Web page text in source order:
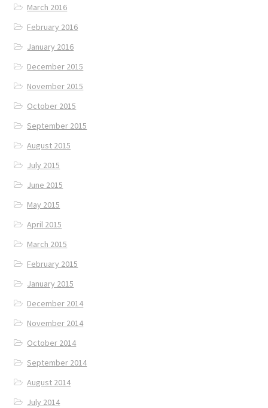
March 2016
February 2016
January 2016
December 2015
November 2015
October 2015
September 2015
August 2015
July 2015
June 2015
May 2015
April 2015
March 2015
February 2015
January 2015
December 2014
November 2014
October 2014
September 2014
August 2014
July 2014